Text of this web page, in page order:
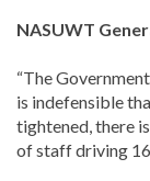
NASUWT
“The
is indefensible
tightened, there
of staff driving